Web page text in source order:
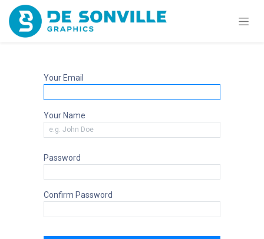
Your Email
Your Name
Password
Confirm Password